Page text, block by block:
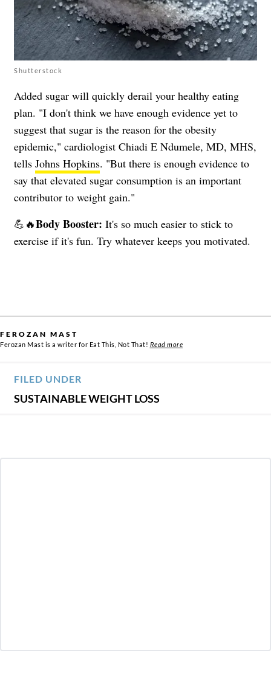
Shutterstock
Added sugar will quickly derail your healthy eating
plan. "I don't think we have enough evidence yet to
suggest that sugar is the reason for the obesity
epidemic," cardiologist Chiadi E Ndumele, MD, MHS,
tells Johns Hopkins. "But there is enough evidence to
say that elevated sugar consumption is an important
contributor to weight gain."
💪🔥Body Booster: It's so much easier to stick to
exercise if it's fun. Try whatever keeps you motivated.
FEROZAN MAST
Ferozan Mast is a writer for Eat This, Not That! Read more
FILED UNDER
SUSTAINABLE WEIGHT LOSS